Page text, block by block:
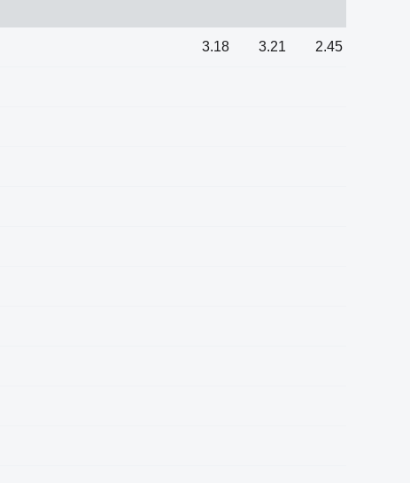
3.18 3.21 2.45